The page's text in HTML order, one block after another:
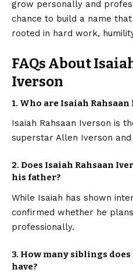
grow personally and
chance to build a name
rooted in hard work,
FAQs About
Iverson
1. Who are Isaiah Rahsaan
Isaiah Rahsaan Iverson is
superstar Allen Iverson and
2. Does Isaiah Rahsaan
his father?
While Isaiah has shown
confirmed whether he
professionally.
3. How many siblings
have?